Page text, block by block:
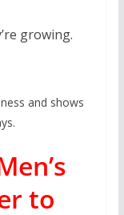
growing.
and shows
to